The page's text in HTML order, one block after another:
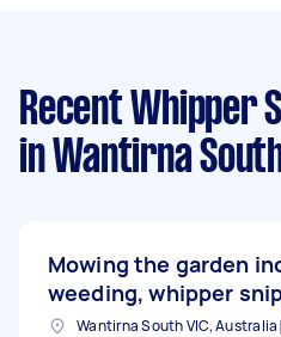
Recent Whipper
in Wantirna
Mowing the garden
weeding, whipper
Wantirna South VIC, Australia